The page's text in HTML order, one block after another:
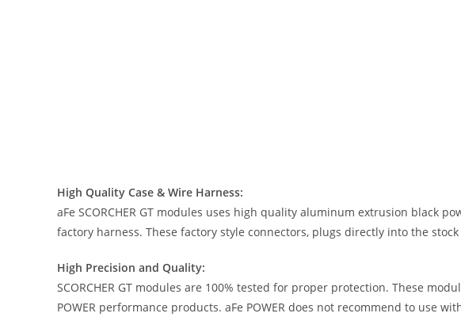
High Quality Case & Wire Harness:
aFe SCORCHER GT modules uses high quality aluminum extrusion black
factory harness. These factory style connectors, plugs directly into the
High Precision and Quality:
SCORCHER GT modules are 100% tested for proper protection. These
POWER performance products. aFe POWER does not recommend to use